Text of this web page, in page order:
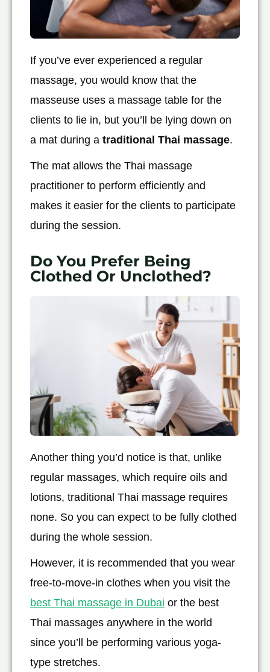
If you’ve ever experienced a regular
massage, you would know that the
masseuse uses a massage table for the
clients to lie in, but you’ll be lying down on
a mat during a traditional Thai massage.
The mat allows the Thai massage
practitioner to perform efficiently and
makes it easier for the clients to participate
during the session.
Do You Prefer Being
Clothed Or Unclothed?
Another thing you’d notice is that, unlike
regular massages, which require oils and
lotions, traditional Thai massage requires
none. So you can expect to be fully clothed
during the whole session.
However, it is recommended that you wear
free-to-move-in clothes when you visit the
best Thai massage in Dubai or the best
Thai massages anywhere in the world
since you’ll be performing various yoga-
type stretches.